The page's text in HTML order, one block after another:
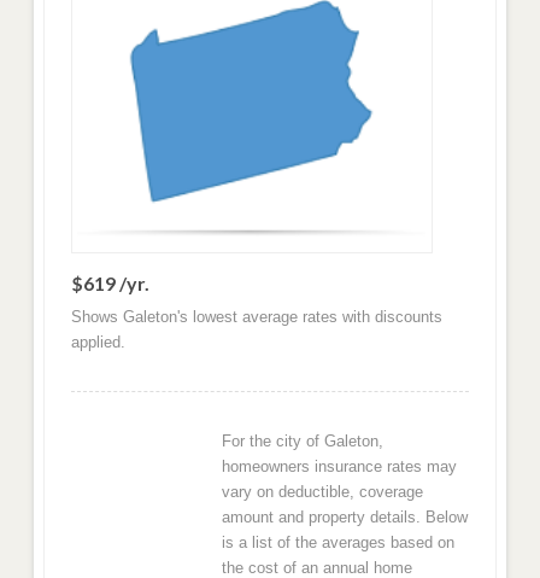
$619 /yr.
Shows Galeton's lowest average rates with discounts
applied.
For the city of Galeton,
homeowners insurance rates may
vary on deductible, coverage
amount and property details. Below
is a list of the averages based on
the cost of an annual home